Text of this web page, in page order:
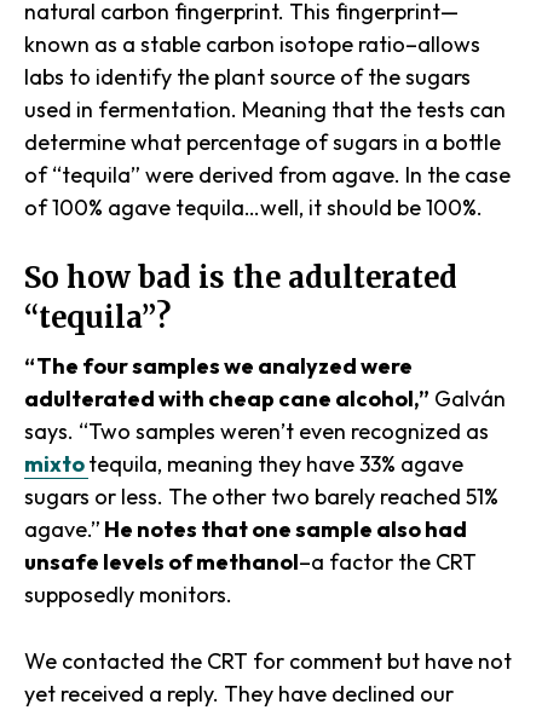
natural carbon fingerprint. This fingerprint—
known as a stable carbon isotope ratio–allows
labs to identify the plant source of the sugars
used in fermentation. Meaning that the tests can
determine what percentage of sugars in a bottle
of “tequila” were derived from agave. In the case
of 100% agave tequila…well, it should be 100%.
So how bad is the adulterated
“tequila”?
“The four samples we analyzed were
adulterated with cheap cane alcohol,” Galván
says. “Two samples weren’t even recognized as
mixtotequila, meaning they have 33% agave
sugars or less. The other two barely reached 51%
agave.” He notes that one sample also had
unsafe levels of methanol–a factor the CRT
supposedly monitors.
We contacted the CRT for comment but have not
yet received a reply. They have declined our